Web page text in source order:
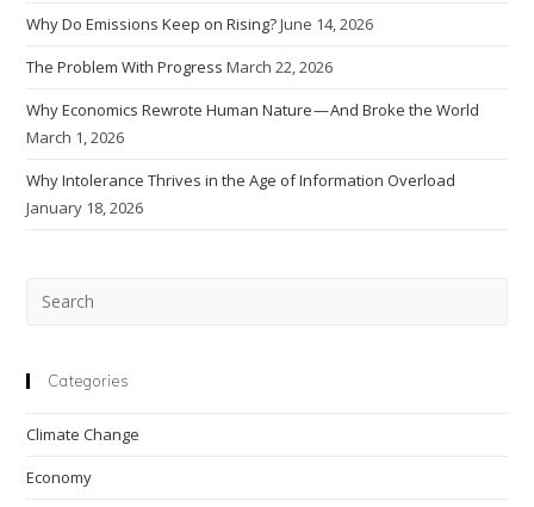
Why Do Emissions Keep on Rising?June 14, 2026
The Problem With Progress March 22, 2026
Why Economics Rewrote Human Nature — And Broke the World
March 1, 2026
Why Intolerance Thrives in the Age of Information Overload
January 18, 2026
Categories
Climate Change
Economy